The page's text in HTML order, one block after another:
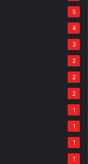
5
4
3
2
2
2
1
1
1
1